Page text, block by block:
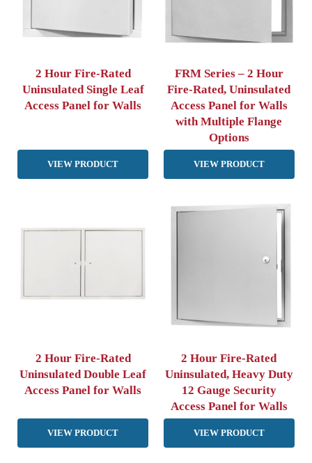
2 Hour Fire-Rated
Uninsulated Single Leaf
Access Panel for Walls
VIEW PRODUCT
FRM Series – 2 Hour
Fire-Rated, Uninsulated
Access Panel for Walls
with Multiple Flange
Options
VIEW PRODUCT
2 Hour Fire-Rated
Uninsulated Double Leaf
Access Panel for Walls
VIEW PRODUCT
2 Hour Fire-Rated
Uninsulated, Heavy Duty
12 Gauge Security
Access Panel for Walls
VIEW PRODUCT